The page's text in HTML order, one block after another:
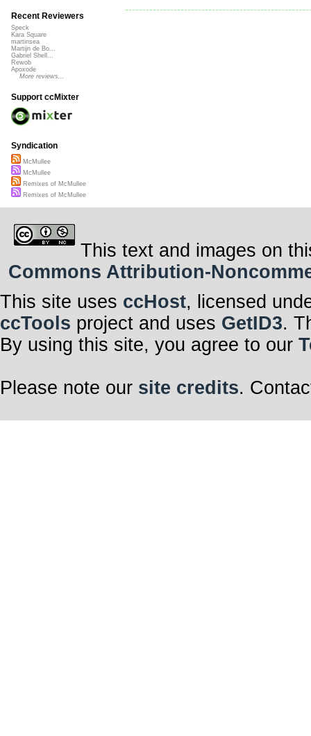
Recent Reviewers
Speck
Kara Square
martinsea
Martijn de Bo...
Gabriel Shell...
Rewob
Apoxode
More reviews...
Support ccMixter
Syndication
McMullee
McMullee
Remixes of McMullee
Remixes of McMullee
This text and images on
Commons Attribution-
This site uses ccHost, licensed
ccTools project and uses GetID3.
By using this site, you agree to our
Please note our site credits.